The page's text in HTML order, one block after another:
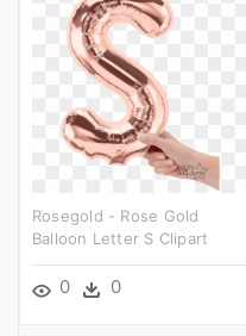
Rosegold - Rose Gold
Balloon Letter S Clipart
0 0